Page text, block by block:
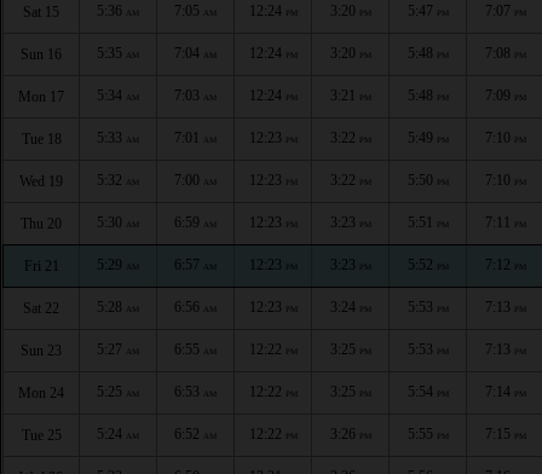
Sat 15 5:36 AM 7:05 AM 12:24 PM 3:20 PM 5:47 PM 7:07 PM
Sun 16 5:35 AM 7:04 AM 12:24 PM 3:20 PM 5:48 PM 7:08 PM
Mon 17 5:34 AM 7:03 AM 12:24 PM 3:21 PM 5:48 PM 7:09 PM
Tue 18 5:33 AM 7:01 AM 12:23 PM 3:22 PM 5:49 PM 7:10 PM
Wed 19 5:32 AM 7:00 AM 12:23 PM 3:22 PM 5:50 PM 7:10 PM
Thu 20 5:30 AM 6:59 AM 12:23 PM 3:23 PM 5:51 PM 7:11 PM
Fri 21 5:29 AM 6:57 AM 12:23 PM 3:23 PM 5:52 PM 7:12 PM
Sat 22 5:28 AM 6:56 AM 12:23 PM 3:24 PM 5:53 PM 7:13 PM
Sun 23 5:27 AM 6:55 AM 12:22 PM 3:25 PM 5:53 PM 7:13 PM
Mon 24 5:25 AM 6:53 AM 12:22 PM 3:25 PM 5:54 PM 7:14 PM
Tue 25 5:24 AM 6:52 AM 12:22 PM 3:26 PM 5:55 PM 7:15 PM